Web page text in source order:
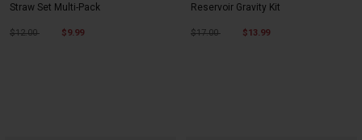
Straw Set Multi-Pack
Price reduced from
$12.00to $9.99
Reservoir Gravity Kit
Price reduced from
$17.00to $13.99